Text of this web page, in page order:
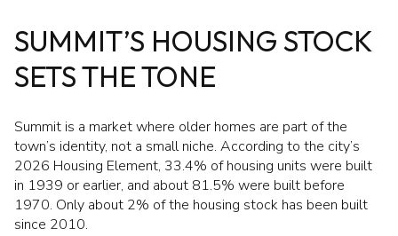
SUMMIT’S HOUSING STOCK
SETS THE TONE
Summit is a market where older homes are part of the
town’s identity, not a small niche. According to the city’s
2026 Housing Element, 33.4% of housing units were built
in 1939 or earlier, and about 81.5% were built before
1970. Only about 2% of the housing stock has been built
since 2010.